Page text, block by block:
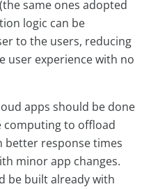
same ones adopted
logic can be
to the users, reducing
user experience with no
apps should be done
computing to offload
better response times
minor app changes.
be built already with